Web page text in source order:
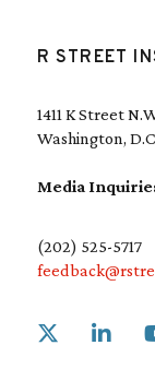
R STREET
1411 K Street
Washington,
Media
(202) 525-5717
Link to X